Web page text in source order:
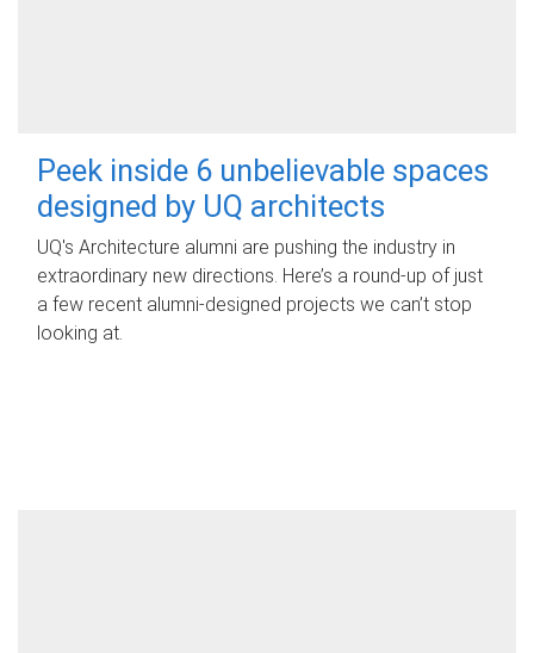
Peek inside 6 unbelievable spaces
designed by UQ architects
UQ's Architecture alumni are pushing the industry in
extraordinary new directions. Here’s a round-up of just
a few recent alumni-designed projects we can’t stop
looking at.